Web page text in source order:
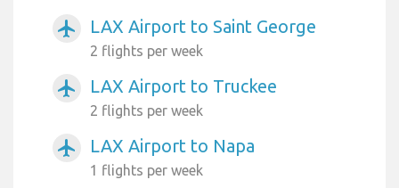
airplanemode_active LAX Airport to Saint George
2 flights per week
airplanemode_active LAX Airport to Truckee
2 flights per week
airplanemode_active LAX Airport to Napa
1 flights per week